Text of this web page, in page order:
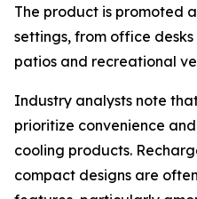
The product is promoted
settings, from office
patios and recreational
Industry analysts note
prioritize convenience
cooling products.
compact designs are